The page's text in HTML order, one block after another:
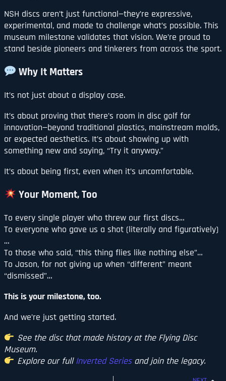
NSH discs aren’t just functional—they’re expressive,
experimental, and made to challenge what’s possible. This
museum milestone validates that vision. We’re proud to
stand beside pioneers and tinkerers from across the sport.
Why It Matters
It’s not just about a display case.
It’s about proving that there’s room in disc golf for
innovation—beyond traditional plastics, mainstream molds,
or expected aesthetics. It’s about showing up with
something new and saying, “Try it anyway.”
It’s about being first, even when it’s uncomfortable.
Your Moment, Too
To every single player who threw our first discs…
To everyone who gave us a shot (literally and figuratively)
…
To those who said, “this thing flies like nothing else”…
To Jason, for not giving up when “different” meant
“dismissed”…
This is your milestone, too.
And we’re just getting started.
See the disc that made history at the Flying Disc
Museum.
Explore our fullInverted Seriesand join the legacy.